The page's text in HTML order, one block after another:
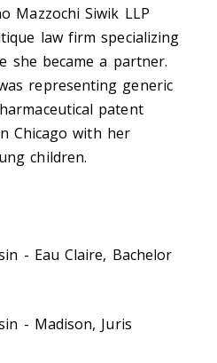
Mazzochi Siwik LLP
law firm specializing
she became a partner.
representing generic
patent
Chicago with her
children.
- Eau Claire, Bachelor
- Madison, Juris